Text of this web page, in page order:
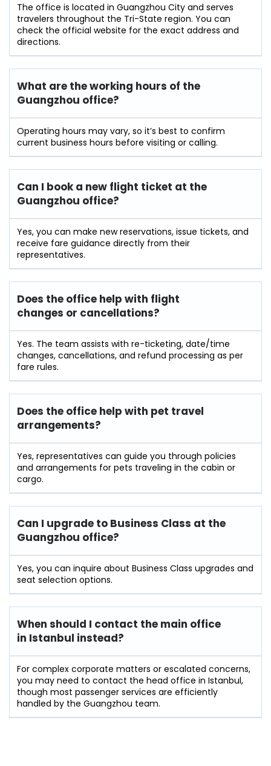
The office is located in Guangzhou City and serves
travelers throughout the Tri-State region. You can
check the official website for the exact address and
directions.
What are the working hours of the
Guangzhou office?
Operating hours may vary, so it’s best to confirm
current business hours before visiting or calling.
Can I book a new flight ticket at the
Guangzhou office?
Yes, you can make new reservations, issue tickets, and
receive fare guidance directly from their
representatives.
Does the office help with flight
changes or cancellations?
Yes. The team assists with re-ticketing, date/time
changes, cancellations, and refund processing as per
fare rules.
Does the office help with pet travel
arrangements?
Yes, representatives can guide you through policies
and arrangements for pets traveling in the cabin or
cargo.
Can I upgrade to Business Class at the
Guangzhou office?
Yes, you can inquire about Business Class upgrades and
seat selection options.
When should I contact the main office
in Istanbul instead?
For complex corporate matters or escalated concerns,
you may need to contact the head office in Istanbul,
though most passenger services are efficiently
handled by the Guangzhou team.